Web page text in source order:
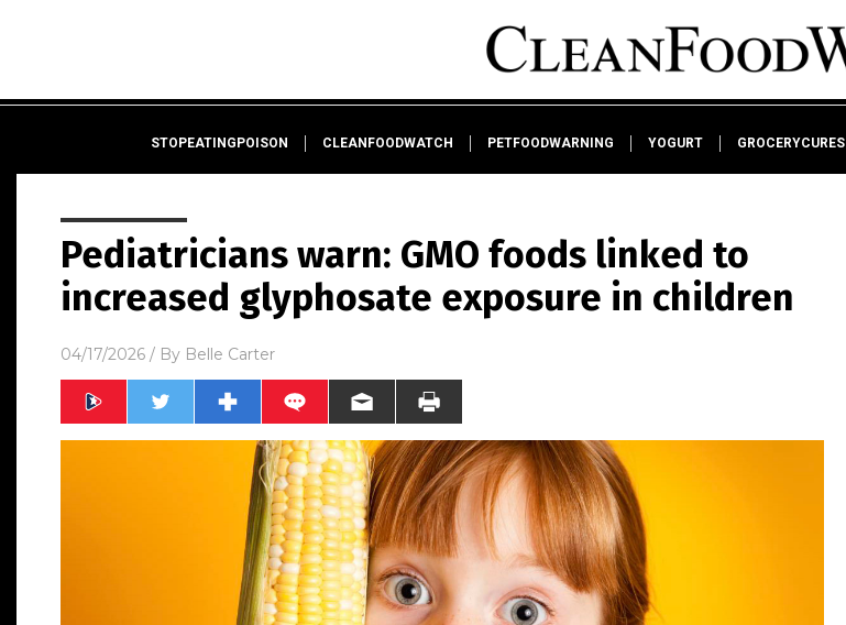
STOPEATINGPOISON CLEANFOODWATCH PETFOODWARNING YOGURT GROCERYCURES
Pediatricians warn: GMO foods linked to
increased glyphosate exposure in children
04/17/2026 / By Belle Carter